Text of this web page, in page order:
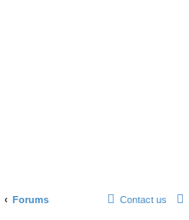
Forums Contact us